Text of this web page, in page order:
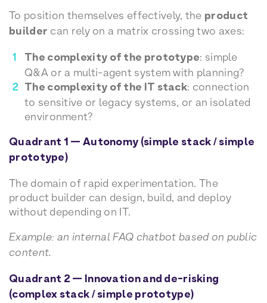
To position themselves effectively, the product
builder can rely on a matrix crossing two axes:
The complexity of the prototype: simple
Q&A or a multi-agent system with planning?
The complexity of the IT stack: connection
to sensitive or legacy systems, or an isolated
environment?
Quadrant 1 — Autonomy (simple stack / simple
prototype)
The domain of rapid experimentation. The
product builder can design, build, and deploy
without depending on IT.
Example: an internal FAQ chatbot based on public
content.
Quadrant 2 — Innovation and de-risking
(complex stack / simple prototype)